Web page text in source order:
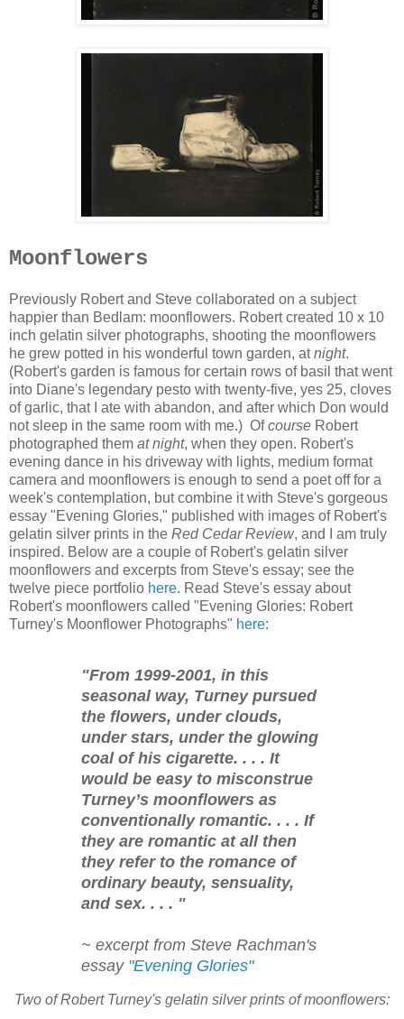
Moonflowers
Previously Robert and Steve collaborated on a subject
happier than Bedlam: moonflowers. Robert created 10 x 10
inch gelatin silver photographs, shooting the moonflowers
he grew potted in his wonderful town garden, atnight.
(Robert's garden is famous for certain rows of basil that went
into Diane's legendary pesto with twenty-five, yes 25, cloves
of garlic, that I ate with abandon, and after which Don would
not sleep in the same room with me.) Ofcourse Robert
photographed them at night, when they open. Robert's
evening dance in his driveway with lights, medium format
camera and moonflowers is enough to send a poet off for a
week's contemplation, but combine it with Steve's gorgeous
essay "Evening Glories," published with images of Robert's
gelatin silver prints in the Red Cedar Review, and I am truly
inspired. Below are a couple of Robert's gelatin silver
moonflowers and excerpts from Steve's essay; see the
twelve piece portfolio here. Read Steve's essay about
Robert's moonflowers called "Evening Glories: Robert
Turney's Moonflower Photographs" here:
"From 1999-2001, in this
seasonal way, Turney pursued
the flowers, under clouds,
under stars, under the glowing
coal of his cigarette. . . . It
would be easy to misconstrue
Turney’s moonflowers as
conventionally romantic. . . . If
they are romantic at all then
they refer to the romance of
ordinary beauty, sensuality,
and sex. . . . "
~ excerpt from Steve Rachman's
essay "Evening Glories"
Two of Robert Turney's gelatin silver prints of moonflowers: